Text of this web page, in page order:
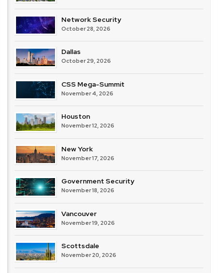
Network Security
October 28, 2026
Dallas
October 29, 2026
CSS Mega-Summit
November 4, 2026
Houston
November 12, 2026
New York
November 17, 2026
Government Security
November 18, 2026
Vancouver
November 19, 2026
Scottsdale
November 20, 2026